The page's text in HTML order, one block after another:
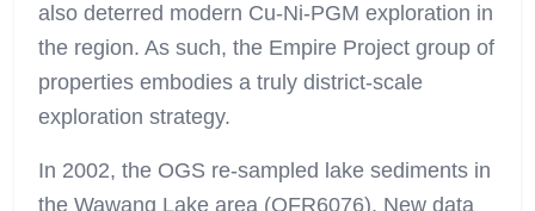
also deterred modern Cu-Ni-PGM exploration in
the region. As such, the Empire Project group of
properties embodies a truly district-scale
exploration strategy.
In 2002, the OGS re-sampled lake sediments in
the Wawang Lake area (OFR6076). New data